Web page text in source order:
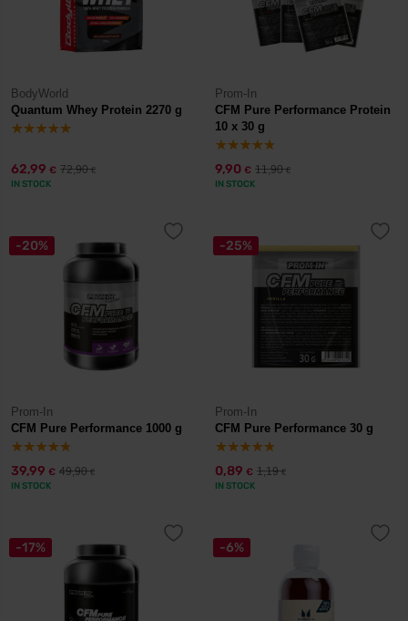
BodyWorld
Quantum Whey Protein 2270 g
62,99 € 72,90€
IN STOCK
Prom-In
CFM Pure Performance Protein
10 x 30 g
9,90 € 11,90€
IN STOCK
-20%
Prom-In
CFM Pure Performance 1000 g
39,99 € 49,90€
IN STOCK
-25%
Prom-In
CFM Pure Performance 30 g
0,89 € 1,19€
IN STOCK
-17% -6%